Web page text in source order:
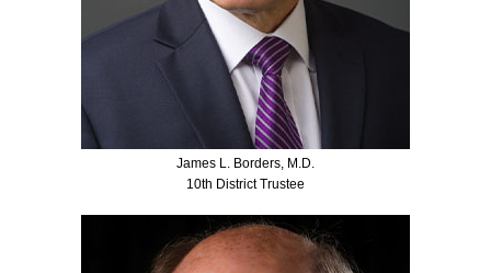
James L. Borders, M.D.
10th District Trustee